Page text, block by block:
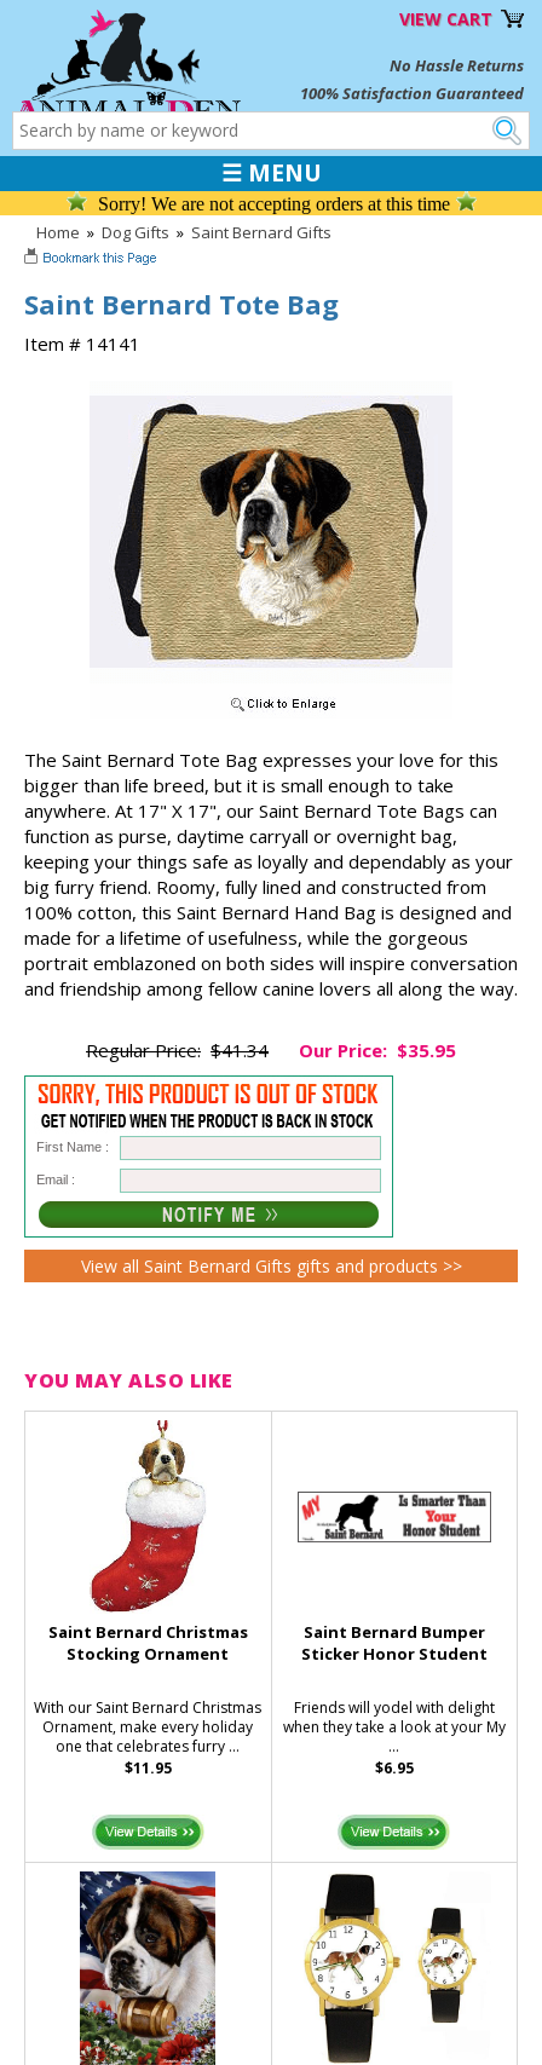
VIEW CART
No Hassle Returns
100% Satisfaction Guaranteed
☰ MENU
Sorry! We are not accepting orders at this time
Home » Dog Gifts » Saint Bernard Gifts
Saint Bernard Tote Bag
Item # 14141
The Saint Bernard Tote Bag expresses your love for this
bigger than life breed, but it is small enough to take
anywhere. At 17" X 17", our Saint Bernard Tote Bags can
function as purse, daytime carryall or overnight bag,
keeping your things safe as loyally and dependably as your
big furry friend. Roomy, fully lined and constructed from
100% cotton, this Saint Bernard Hand Bag is designed and
made for a lifetime of usefulness, while the gorgeous
portrait emblazoned on both sides will inspire conversation
and friendship among fellow canine lovers all along the way.
Regular Price: $41.34 Our Price: $35.95
First Name :
Email :
View all Saint Bernard Gifts gifts and products >>
YOU MAY ALSO LIKE
Saint Bernard Christmas
Stocking Ornament
With our Saint Bernard Christmas
Ornament, make every holiday
one that celebrates furry ...
$11.95
Saint Bernard Bumper
Sticker Honor Student
Friends will yodel with delight
when they take a look at your My
...
$6.95